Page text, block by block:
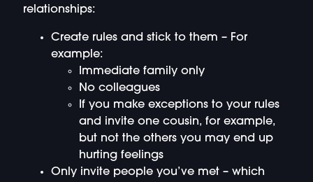
relationships:
Create rules and stick to them – For
example:
Immediate family only
No colleagues
If you make exceptions to your rules
and invite one cousin, for example,
but not the others you may end up
hurting feelings
Only invite people you’ve met – which